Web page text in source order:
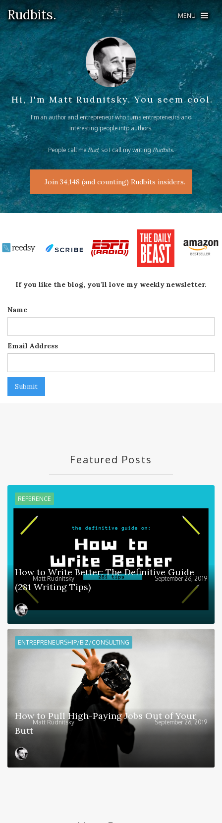
Rudbits. MENU
Rudbits. MENU
Hi, I'm Matt Rudnitsky. You seem cool.
I'm an author and entrepreneur who turns entrepreneurs and
interesting people into authors.
People call me Rud, so I call my writingRudbits.
Join 34,148 (and counting) Rudbits insiders.
If you like the blog, you'll love my weekly newsletter.
Name
Email Address
Featured Posts
REFERENCE
How to Write Better: The Definitive Guide
(281 Writing Tips)
Matt Rudnitsky September 26, 2019
ENTREPRENEURSHIP/BIZ/CONSULTING
How to Pull High-Paying Jobs Out of Your
Butt
Matt Rudnitsky September 26, 2019